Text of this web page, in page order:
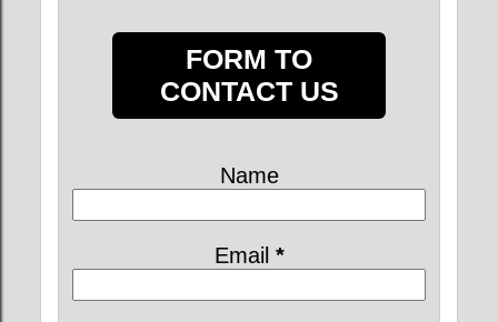
FORM TO
CONTACT US
Name
Email *